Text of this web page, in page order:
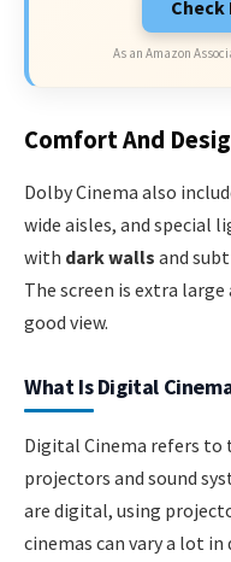
Check
As an Amazon
Comfort And
Dolby Cinema also
wide aisles, and special
with dark walls and
The screen is extra large
good view.
What Is Digital
Digital Cinema refers
projectors and sound
are digital, using
cinemas can vary a lot